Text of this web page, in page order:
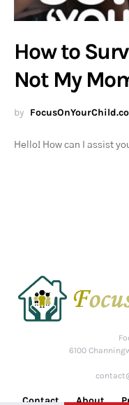
How to
Not My
by
Hello! How can I assist
6100
Contact About